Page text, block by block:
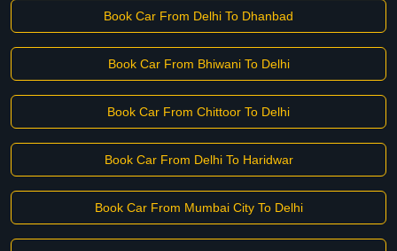
Book Car From Delhi To Dhanbad
Book Car From Bhiwani To Delhi
Book Car From Chittoor To Delhi
Book Car From Delhi To Haridwar
Book Car From Mumbai City To Delhi